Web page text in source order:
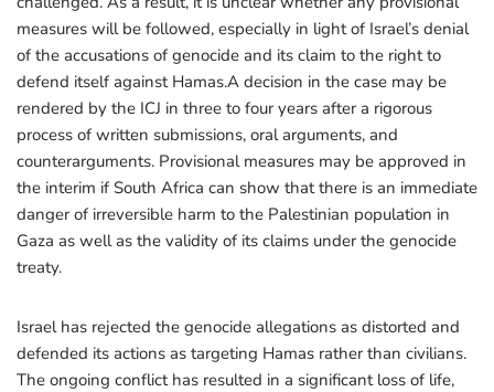
measures will be followed, especially in light of Israel’s denial
of the accusations of genocide and its claim to the right to
defend itself against Hamas.A decision in the case may be
rendered by the ICJ in three to four years after a rigorous
process of written submissions, oral arguments, and
counterarguments. Provisional measures may be approved in
the interim if South Africa can show that there is an immediate
danger of irreversible harm to the Palestinian population in
Gaza as well as the validity of its claims under the genocide
treaty.
Israel has rejected the genocide allegations as distorted and
defended its actions as targeting Hamas rather than civilians.
The ongoing conflict has resulted in a significant loss of life,